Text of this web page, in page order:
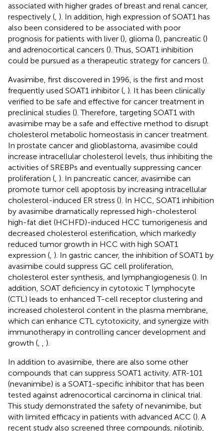
associated with higher grades of breast and renal cancer,
respectively ( ). In addition, high expression of SOAT1 has
also been considered to be associated with poor
prognosis for patients with liver (), glioma (), pancreatic ()
and adrenocortical cancers (). Thus, SOAT1 inhibition
could be pursued as a therapeutic strategy for cancers ().
Avasimibe, first discovered in 1996, is the first and most
frequently used SOAT1 inhibitor ( ). It has been clinically
verified to be safe and effective for cancer treatment in
preclinical studies (). Therefore, targeting SOAT1 with
avasimibe may be a safe and effective method to disrupt
cholesterol metabolic homeostasis in cancer treatment.
In prostate cancer and glioblastoma, avasimibe could
increase intracellular cholesterol levels, thus inhibiting the
activities of SREBPs and eventually suppressing cancer
proliferation ( ). In pancreatic cancer, avasimibe can
promote tumor cell apoptosis by increasing intracellular
cholesterol-induced ER stress (). In HCC, SOAT1 inhibition
by avasimibe dramatically repressed high-cholesterol
high-fat diet (HCHFD)-induced HCC tumorigenesis and
decreased cholesterol esterification, which markedly
reduced tumor growth in HCC with high SOAT1
expression ( ). In gastric cancer, the inhibition of SOAT1 by
avasimibe could suppress GC cell proliferation,
cholesterol ester synthesis, and lymphangiogenesis (). In
addition, SOAT deficiency in cytotoxic T lymphocyte
(CTL) leads to enhanced T-cell receptor clustering and
increased cholesterol content in the plasma membrane,
which can enhance CTL cytotoxicity, and synergize with
immunotherapy in controlling cancer development and
growth (
).
In addition to avasimibe, there are also some other
compounds that can suppress SOAT1 activity. ATR-101
(nevanimibe) is a SOAT1-specific inhibitor that has been
tested against adrenocortical carcinoma in clinical trial.
This study demonstrated the safety of nevanimibe, but
with limited efficacy in patients with advanced ACC (). A
recent study also screened three compounds, nilotinib,